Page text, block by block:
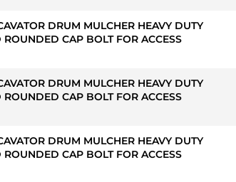
DRUM MULCHER HEAVY DUTY
ROUNDED CAP BOLT FOR ACCESS
DRUM MULCHER HEAVY DUTY
ROUNDED CAP BOLT FOR ACCESS
DRUM MULCHER HEAVY DUTY
ROUNDED CAP BOLT FOR ACCESS